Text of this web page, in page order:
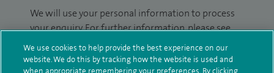
We will use your personal information to process
your enquiry. For further information, please see
our
privacy policy
We use cookies to help provide the best experience on our
website. We do this by tracking how the website is used and
when appropriate remembering your preferences. By clicking